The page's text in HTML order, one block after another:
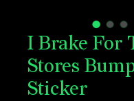
I Brake For
Stores
Sticker